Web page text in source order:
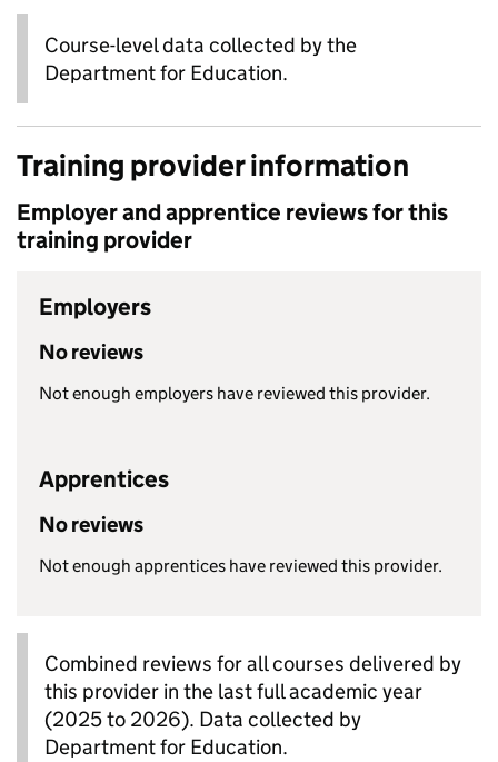
Course-level data collected by the
Department for Education.
Training provider information
Employer and apprentice reviews for this
training provider
Employers
No reviews
Not enough employers have reviewed this provider.
Apprentices
No reviews
Not enough apprentices have reviewed this provider.
Combined reviews for all courses delivered by
this provider in the last full academic year
(2025 to 2026). Data collected by
Department for Education.